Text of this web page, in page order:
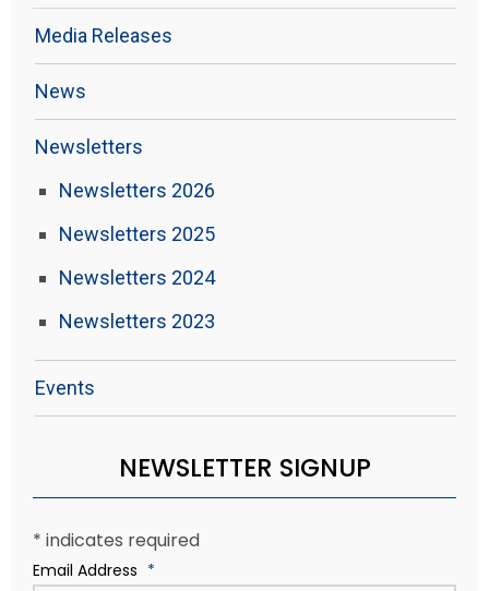
Media Releases
News
Newsletters
Newsletters 2026
Newsletters 2025
Newsletters 2024
Newsletters 2023
Events
NEWSLETTER SIGNUP
* indicates required
Email Address *